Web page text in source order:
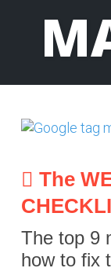
The
The top 9
how to fix